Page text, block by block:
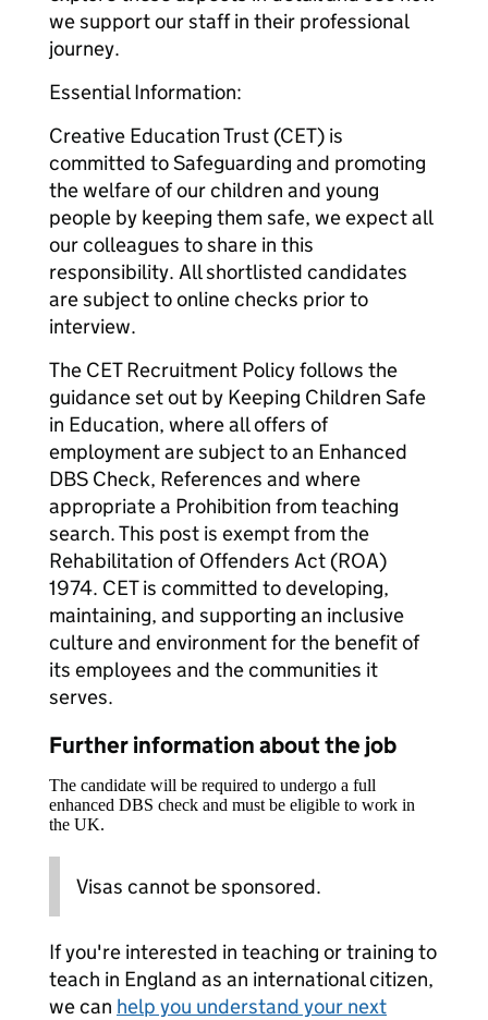
we support our staff in their professional
journey.
Essential Information:
Creative Education Trust (CET) is
committed to Safeguarding and promoting
the welfare of our children and young
people by keeping them safe, we expect all
our colleagues to share in this
responsibility. All shortlisted candidates
are subject to online checks prior to
interview.
The CET Recruitment Policy follows the
guidance set out by Keeping Children Safe
in Education, where all offers of
employment are subject to an Enhanced
DBS Check, References and where
appropriate a Prohibition from teaching
search. This post is exempt from the
Rehabilitation of Offenders Act (ROA)
1974. CET is committed to developing,
maintaining, and supporting an inclusive
culture and environment for the benefit of
its employees and the communities it
serves.
Further information about the job
The candidate will be required to undergo a full
enhanced DBS check and must be eligible to work in
the UK.
Visas cannot be sponsored.
If you're interested in teaching or training to
teach in England as an international citizen,
we can help you understand your next